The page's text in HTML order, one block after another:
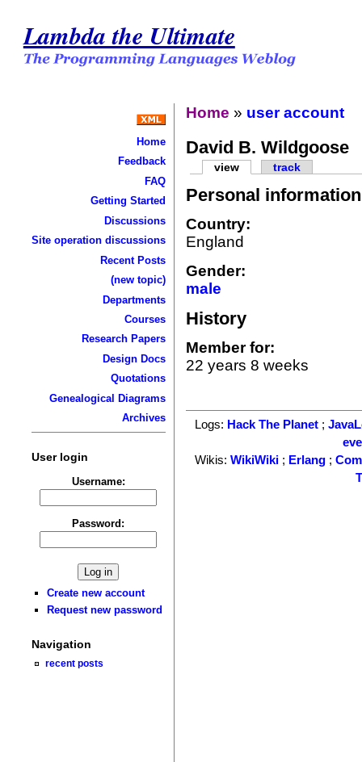
Lambda the Ultimate
Home
Feedback
FAQ
Getting Started
Discussions
Site operation discussions
Recent Posts
(new topic)
Departments
Courses
Research Papers
Design Docs
Quotations
Genealogical Diagrams
Archives
User login
Username:
Password:
Create new account
Request new password
Navigation
recent posts
Home » user account
David B. Wildgoose
view track
Personal information
Country:
England
Gender:
male
History
Member for:
22 years 8 weeks
Logs: Hack The Planet ;
Wikis:WikiWiki ; Erlang ;